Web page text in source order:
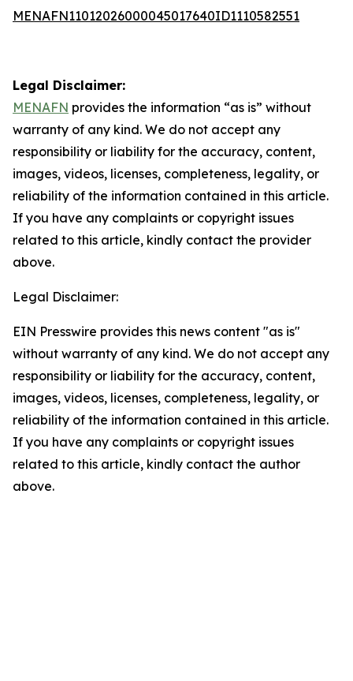
MENAFN11012026000045017640ID1110582551
Legal Disclaimer:
MENAFN provides the information “as is” without
warranty of any kind. We do not accept any
responsibility or liability for the accuracy, content,
images, videos, licenses, completeness, legality, or
reliability of the information contained in this article.
If you have any complaints or copyright issues
related to this article, kindly contact the provider
above.
Legal Disclaimer:
EIN Presswire provides this news content "as is"
without warranty of any kind. We do not accept any
responsibility or liability for the accuracy, content,
images, videos, licenses, completeness, legality, or
reliability of the information contained in this article.
If you have any complaints or copyright issues
related to this article, kindly contact the author
above.